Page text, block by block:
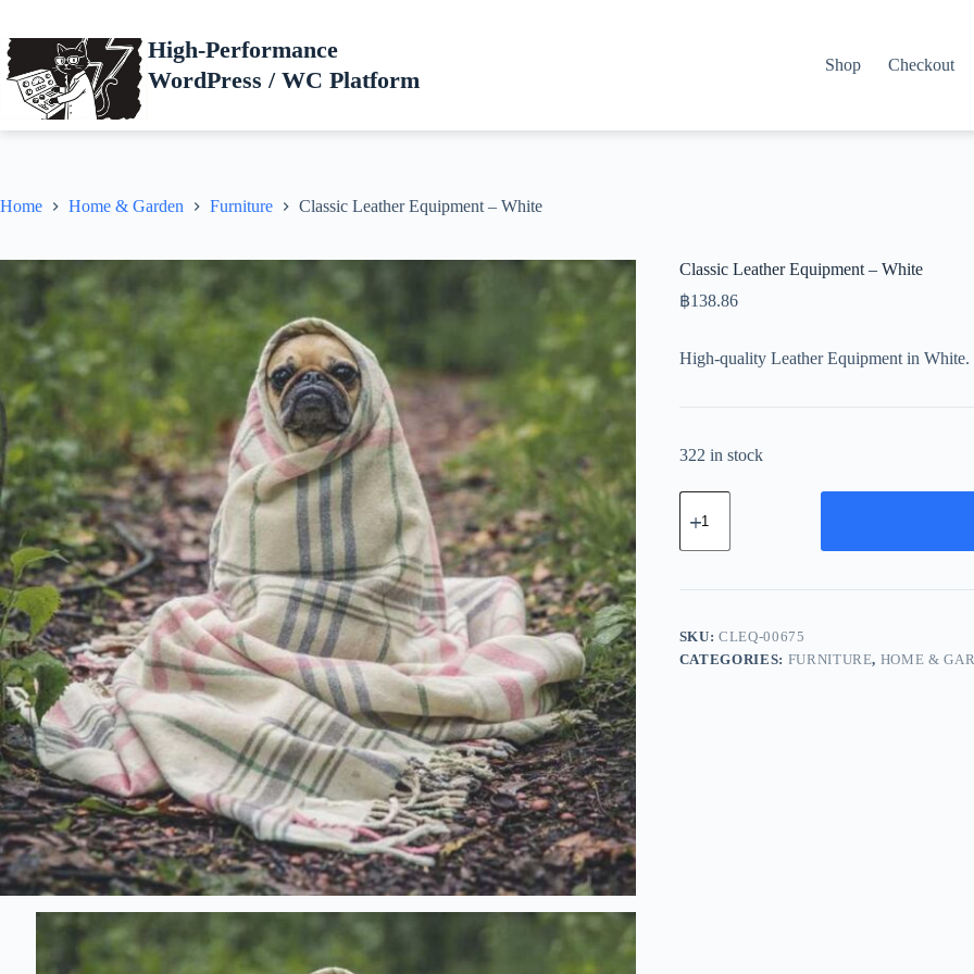
content
High-Performance
WordPress / WC Platform
Shop Checkout
Home Home & Garden Furniture Classic Leather Equipment – White
Classic Leather Equipment – White
฿138.86
High-quality Leather Equipment in White.
322 in stock
Classic
Leather
-
quantity
SKU:CLEQ-00675
CATEGORIES: FURNITURE, HOME &